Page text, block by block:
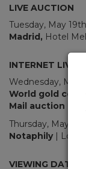
LIVE AUCTION
Tuesday, May
Madrid, Hotel
INTERNET LIVE
Wednesday, May
World gold coins
Mail auction |
Thursday, May
Notaphily| Lots
VIEWING DATES